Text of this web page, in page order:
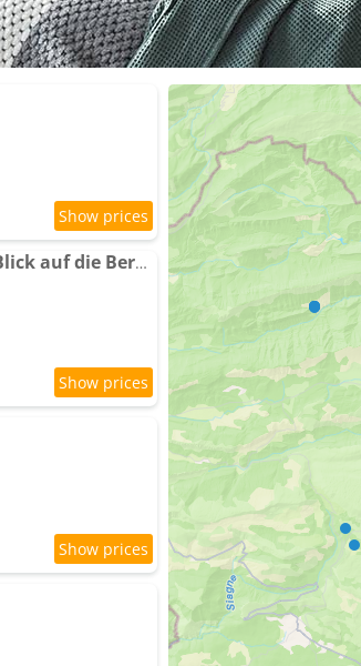
Holiday home Steinhaus Garten und Blick auf die Berge by Interhome